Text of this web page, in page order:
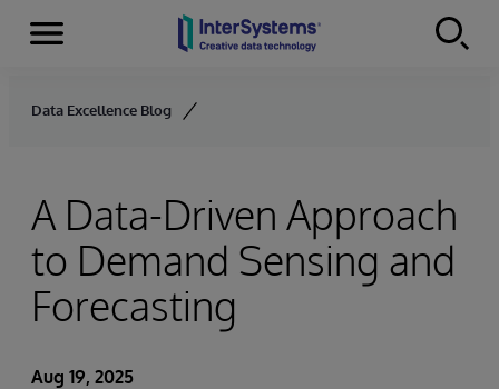
Skip to content
Menu
Data Excellence Blog
A Data-Driven Approach
to Demand Sensing and
Forecasting
Aug 19, 2025